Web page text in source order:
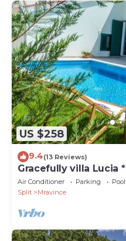
US $258
9.4(13 Reviews)
Gracefully villa Lucia *
Air Conditioner Parking
Pool
Split
Mravince